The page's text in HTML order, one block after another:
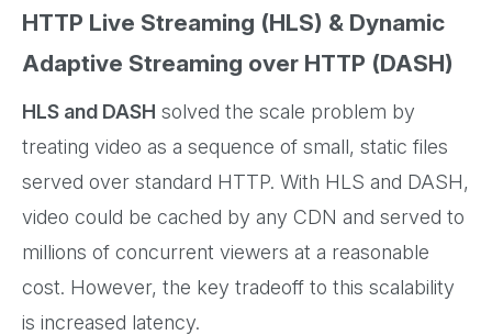
HTTP Live Streaming (HLS) & Dynamic
Adaptive Streaming over HTTP (DASH)
HLS and DASH solved the scale problem by
treating video as a sequence of small, static files
served over standard HTTP. With HLS and DASH,
video could be cached by any CDN and served to
millions of concurrent viewers at a reasonable
cost. However, the key tradeoff to this scalability
is increased latency.